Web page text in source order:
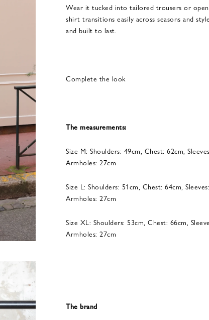
Wear it tucked into tailored trousers or
shirt transitions easily across seasons and
and built to last.
Complete the look
The measurements:
Size M: Shoulders: 49cm, Chest: 62cm,
Armholes: 27cm
Size L: Shoulders: 51cm, Chest: 64cm,
Armholes: 27cm
Size XL: Shoulders: 53cm, Chest: 66cm,
Armholes: 27cm
The brand